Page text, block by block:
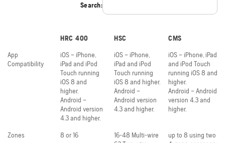
Search:
HRC 400 HSC CMS
App
Compatibility
iOS – iPhone,
iPad and iPod
Touch running
iOS 8 and
higher.
Android –
Android version
4.3 and higher.
iOS – iPhone,
iPad and iPod
Touch running
iOS 8 and higher.
Android –
Android version
4.3 and higher.
iOS – iPhone, iPad
and iPod Touch
running iOS 8 and
higher.
Android – Android
version 4.3 and
higher.
Zones 8 or 16
16-48 Multi-wire
up to 8 using two